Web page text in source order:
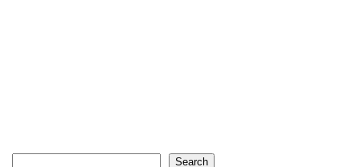
Search